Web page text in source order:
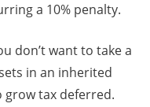
a 10% penalty.
don’t want to take a
in an inherited
grow tax deferred.